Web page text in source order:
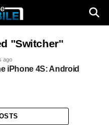
"Switcher"
ago
iPhone 4S: Android